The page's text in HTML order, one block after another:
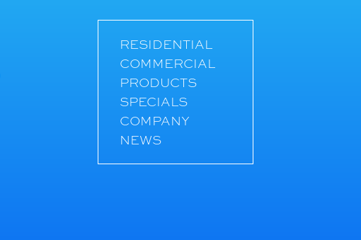
RESIDENTIAL
COMMERCIAL
PRODUCTS
SPECIALS
COMPANY
NEWS